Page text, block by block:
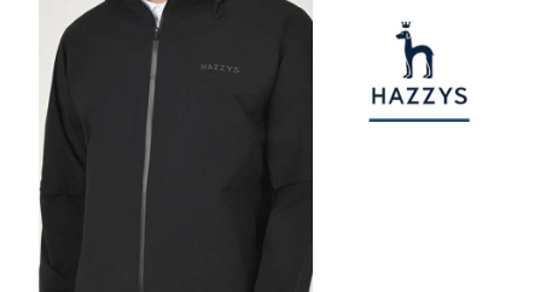
[Important Notes]
1. This service is provided by Taiwan Mobile Co., Ltd. (the “Company”),
allowing customers to purchase goods or services through this service at
the time of transaction. The receivables from the purchase or installment
payments are transferred by the merchant to the Company, and customers
shall make payments according to the agreement using the Company’s
billing system.
2. In order to fulfill the contractual relationship established by consenting
to use OP Pay Later, the merchant will provide your personal information
(including your name, phone number, or address) to the Company for the
purposes of collecting, processing, and using the data required for
installment billing, including verification, validation, and correction.
the payment is made, the transaction is considered complete.
※ Please note: You don't need to make the payment immediately upon
completing the checkout process. However, if you wish to cancel the
order, please contact the store where you made the purchase. Orders
canceled without the store's consent will still be considered valid, and you
will be required to settle the payment through AFTEE Buy Now Pay Later.
※ The status of the transaction and payment should be based on the
information displayed on the "AFTEE Buy Now Pay Later" checkout page.
If you have any questions regarding the payment status or refund
requests after payment, please contact the "AFTEE Buy Now Pay Later
Customer Support Center" at
https://netprotections.freshdesk.com/support/home
【Important Notes】
Free shipping
付款後7-11取貨
Free shipping
宅配
Free shipping
離島宅配
Free shipping